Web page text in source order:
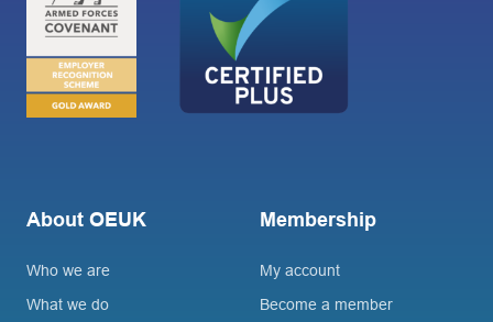
About OEUK
Who we are
What we do
Membership
My account
Become a member